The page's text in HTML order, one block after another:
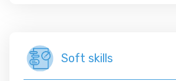
Soft skills